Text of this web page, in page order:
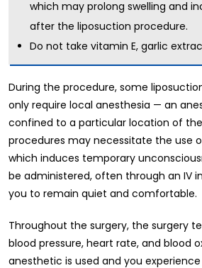
which may prolong swelling and
after the liposuction procedure.
Do not take vitamin E, garlic
During the procedure, some
only require local anesthesia — an
confined to a particular location of
procedures may necessitate the use
which induces temporary
be administered, often through an IV
you to remain quiet and comfortable.
Throughout the surgery, the surgery
blood pressure, heart rate, and blood
anesthetic is used and you